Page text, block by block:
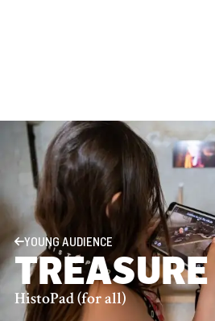
YOUNG AUDIENCE
HistoPad (for all)